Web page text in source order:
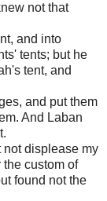
not that
and into
tents; but he
tent, and
and put them
And Laban
not displease my
the custom of
found not the